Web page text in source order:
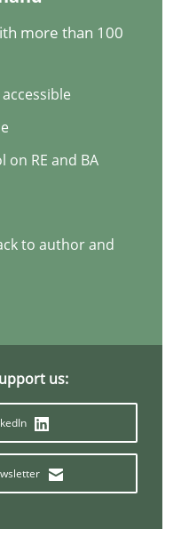
the road
by effort estimates
and
more than 100
on RE and BA
to author and
us: